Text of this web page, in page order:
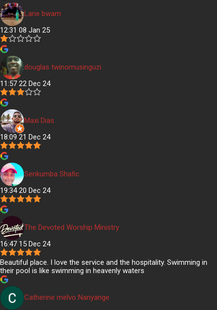
Larie bwam
12:31 08 Jan 25
douglas twinomusinguzi
11:57 22 Dec 24
Maxi Dias
18:09 21 Dec 24
Senkumba Shafic
19:34 20 Dec 24
The Devoted Worship Ministry
16:47 15 Dec 24
Beautiful place. I love the service and the hospitality. Swimming in
their pool is like swimming in heavenly waters
Catherine melvo Nanyange